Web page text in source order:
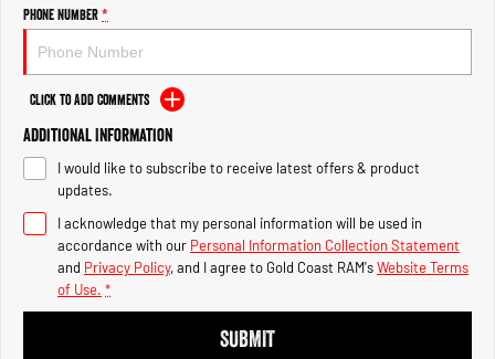
2500 Range
2500 Laramie® Cummins High
Output
6.7L Cummins Turbo Diesel
Engine
3500 Range
3500 Laramie® Cummins High
Output
6.7L Cummins Turbo Diesel
Phone Number*
Click to Add Comments
Additional Information
I would like to subscribe to receive latest offers & product
updates.
I acknowledge that my personal information will be used in
accordance with our Personal Information Collection Statement
and Privacy Policy, and I agree to Gold Coast RAM'sWebsite Terms
of Use. *
SUBMIT